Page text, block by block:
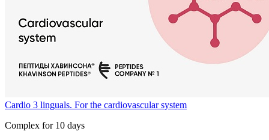
Cardio 3 linguals. For the cardiovascular system
Complex for 10 days